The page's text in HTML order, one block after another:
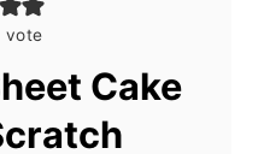
vote
Cake